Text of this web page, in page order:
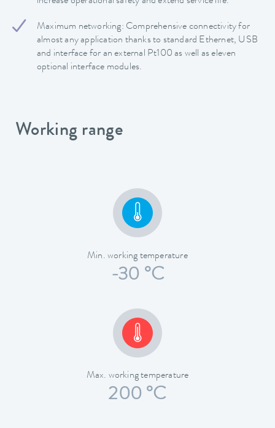
Maximum networking: Comprehensive connectivity for
almost any application thanks to standard Ethernet, USB
and interface for an external Pt100 as well as eleven
optional interface modules.
Working range
Min. working temperature
-30 °C
Max. working temperature
200 °C